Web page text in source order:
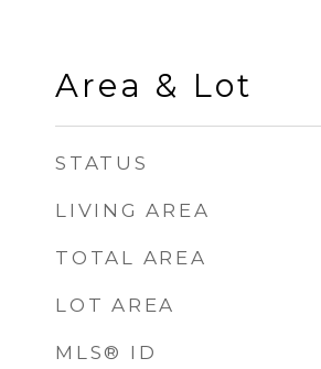
Area & Lot
STATUS
LIVING AREA
TOTAL AREA
LOT AREA
MLS® ID